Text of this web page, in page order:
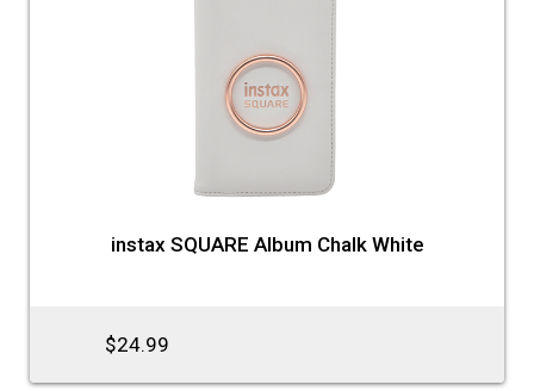
instax SQUARE Album Chalk White
$24.99